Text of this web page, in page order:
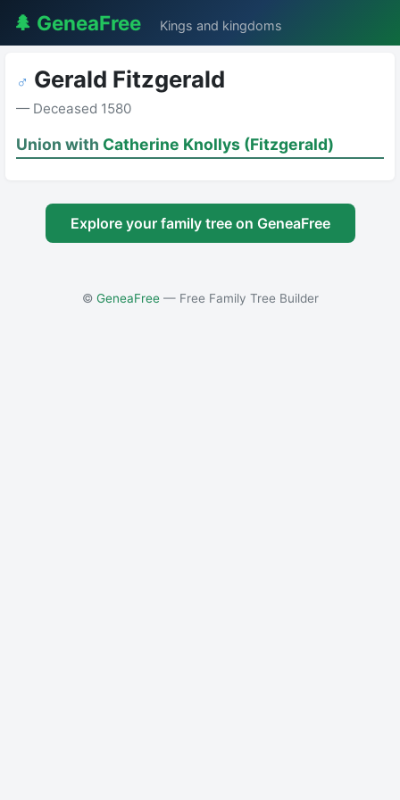
🌲 GeneaFree Kings and kingdoms
♂ Gerald Fitzgerald
— Deceased 1580
Union with Catherine Knollys (Fitzgerald)
Explore your family tree on GeneaFree
© GeneaFree— Free Family Tree Builder